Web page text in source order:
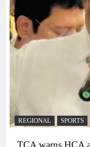
REGIONAL SPORTS
TCA warns HCA